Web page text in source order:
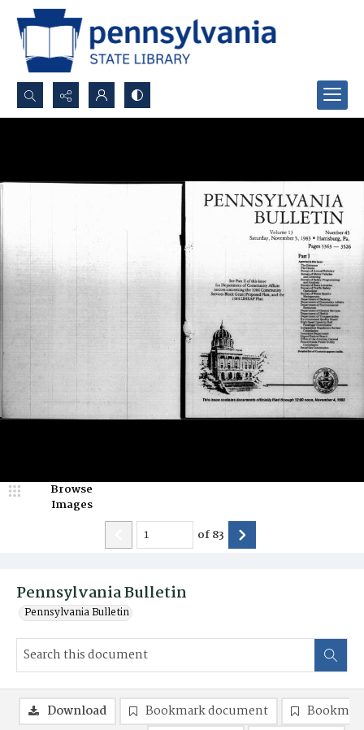
Search...
Pennsylvania Bulletin
Pennsylvania Bulletin
Browse
Images
of83
Download Bookmark document